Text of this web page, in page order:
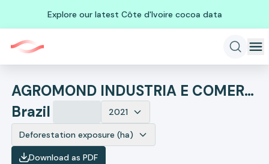
Explore our latest Côte d'Ivoire cocoa data
AGROMOND INDUSTRIA E COMERCIO INTERNACIONAL DE COMMODITIES L
Brazil
2021
Deforestation exposure (ha)
Download as PDF